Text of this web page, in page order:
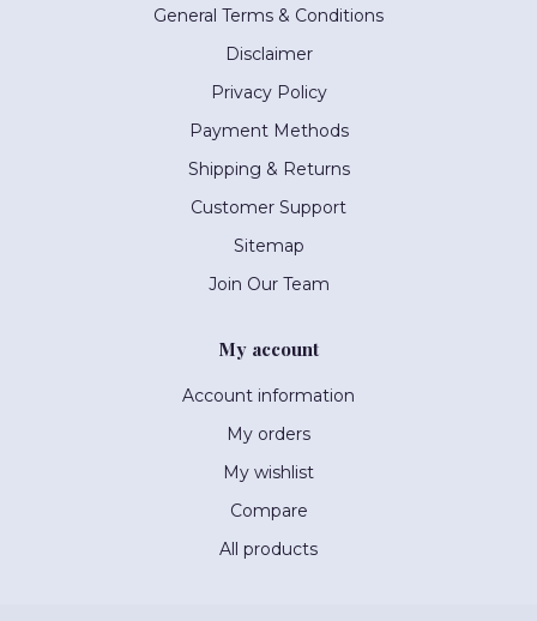
General Terms & Conditions
Disclaimer
Privacy Policy
Payment Methods
Shipping & Returns
Customer Support
Sitemap
Join Our Team
My account
Account information
My orders
My wishlist
Compare
All products